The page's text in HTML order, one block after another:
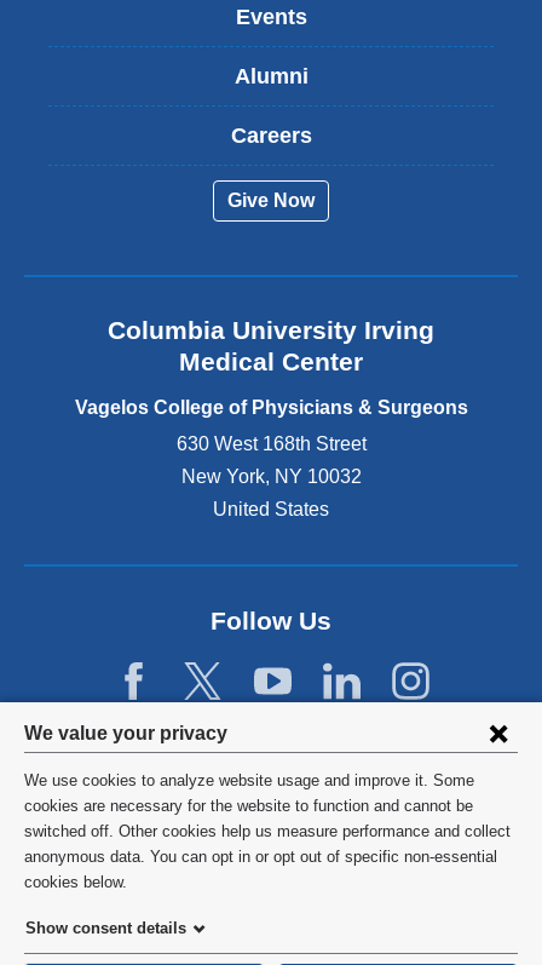
Privacy
settings
and
cookie
consent
We value your privacy
We use cookies to analyze website usage and improve it. Some
cookies are necessary for the website to function and cannot be
switched off. Other cookies help us measure performance and collect
anonymous data. You can opt in or opt out of specific non-essential
cookies below.
Show consent details
s
x
a
d
o
e
s
i
n
n
)
Events
Alumni
Careers
Give Now
Columbia University Irving
Medical Center
Vagelos College of Physicians & Surgeons
630 West 168th Street
New York, NY 10032
United States
Follow Us
©2026 Columbia University
Privacy Policy